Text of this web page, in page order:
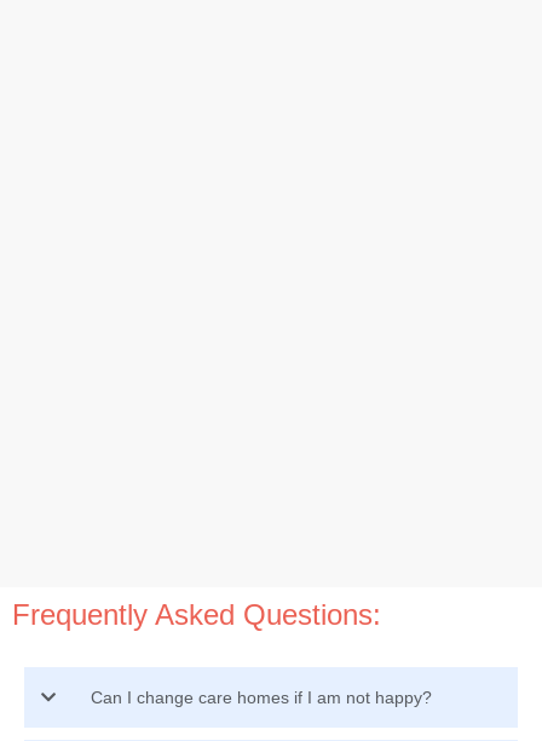
Frequently Asked Questions:
Can I change care homes if I am not happy?